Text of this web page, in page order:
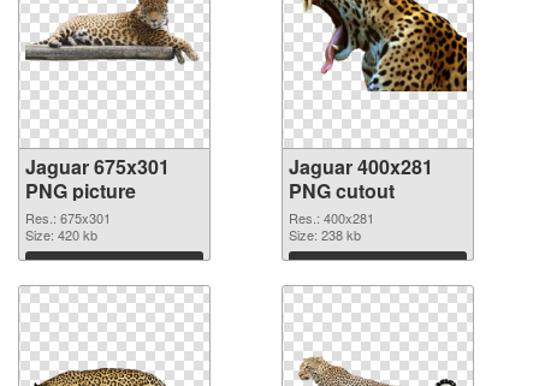
Jaguar 675x301
PNG picture
Res.: 675x301
Size: 420 kb
Download
Jaguar 400x281
PNG cutout
Res.: 400x281
Size: 238 kb
Download